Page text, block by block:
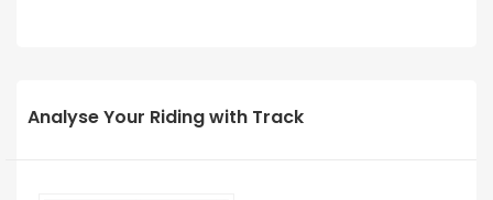
Analyse Your Riding with Track